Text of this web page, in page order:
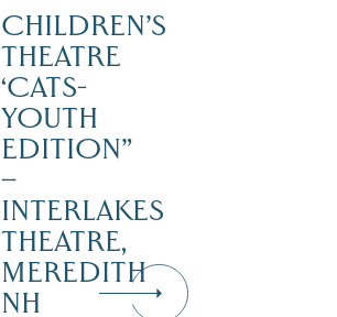
CHILDREN’S
THEATRE
‘CATS-
YOUTH
EDITION”
–
INTERLAKES
THEATRE,
MEREDITH
NH